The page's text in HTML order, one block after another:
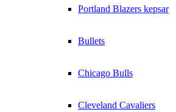
Portland Blazers kepsar
Bullets
Chicago Bulls
Cleveland Cavaliers